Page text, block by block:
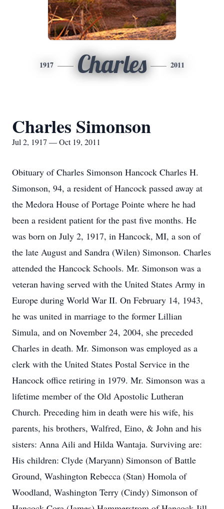
1917 Charles 2011
Charles Simonson
Jul 2, 1917 — Oct 19, 2011
Obituary of Charles Simonson Hancock Charles H.
Simonson, 94, a resident of Hancock passed away at
the Medora House of Portage Pointe where he had
been a resident patient for the past five months. He
was born on July 2, 1917, in Hancock, MI, a son of
the late August and Sandra (Wilen) Simonson. Charles
attended the Hancock Schools. Mr. Simonson was a
veteran having served with the United States Army in
Europe during World War II. On February 14, 1943,
he was united in marriage to the former Lillian
Simula, and on November 24, 2004, she preceded
Charles in death. Mr. Simonson was employed as a
clerk with the United States Postal Service in the
Hancock office retiring in 1979. Mr. Simonson was a
lifetime member of the Old Apostolic Lutheran
Church. Preceding him in death were his wife, his
parents, his brothers, Walfred, Eino, & John and his
sisters: Anna Aili and Hilda Wantaja. Surviving are:
His children: Clyde (Maryann) Simonson of Battle
Ground, Washington Rebecca (Stan) Homola of
Woodland, Washington Terry (Cindy) Simonson of